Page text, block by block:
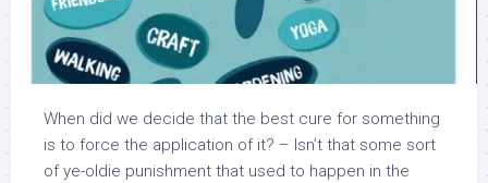
When did we decide that the best cure for something
is to force the application of it? – Isn’t that some sort
of ye-oldie punishment that used to happen in the